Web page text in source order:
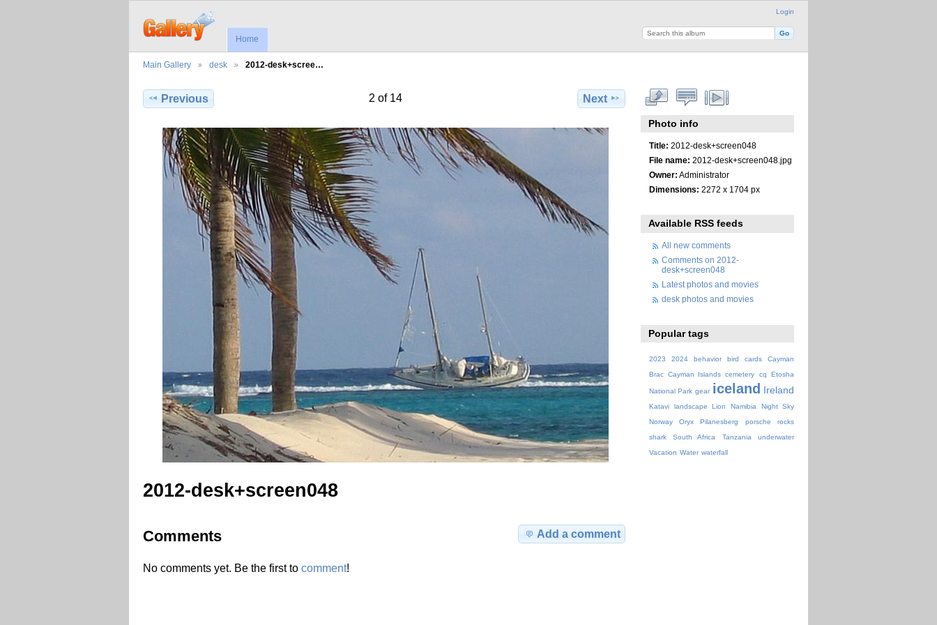
Login
Home
Main Gallery desk 2012-desk+scree…
Previous 2 of 14 Next
2012-desk+screen048
Comments Add a comment
No comments yet. Be the first to comment!
Photo info
Title: 2012-desk+screen048
File name: 2012-desk+screen048.jpg
Owner: Administrator
Dimensions: 2272 x 1704 px
Available RSS feeds
All new comments
Comments on 2012-
desk+screen048
Latest photos and movies
desk photos and movies
Popular tags
2023 2024 behavior bird cards
Cayman
Brac Cayman Islands cemetery cq Etosha
National Park gear iceland Ireland
Katavi landscape Lion Namibia
Night Sky
Norway
Oryx Pilanesberg porsche
rocks
shark
South Africa Tanzania
underwater
Vacation Water waterfall